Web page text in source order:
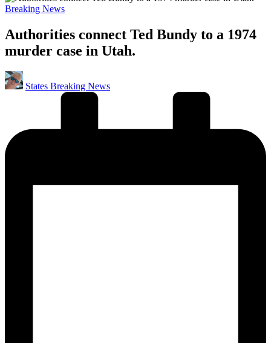
Posted
Breaking News
Authorities connect Ted Bundy to a 1974
murder case in Utah.
Posted
by
States Breaking News